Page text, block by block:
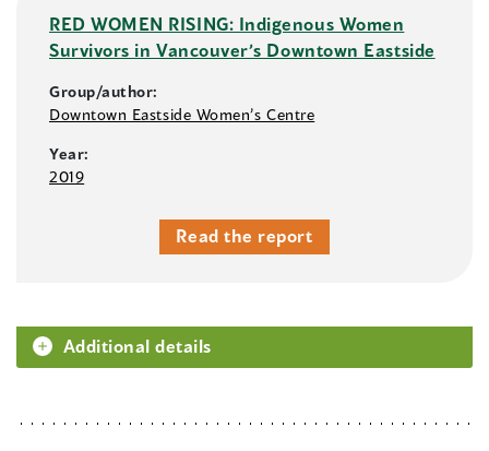
RED WOMEN RISING: Indigenous Women
Survivors in Vancouver’s Downtown Eastside
Group/author:
Downtown Eastside Women’s Centre
Year:
2019
Read the report
Additional details